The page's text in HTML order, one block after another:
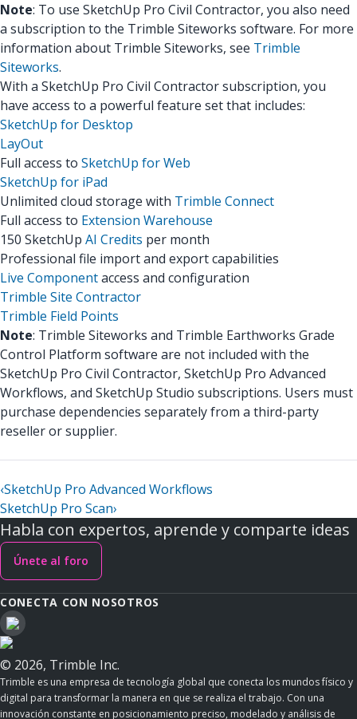
Note: To use SketchUp Pro Civil Contractor, you also need
a subscription to the Trimble Siteworks software. For more
information about Trimble Siteworks, see Trimble
Siteworks.
With a SketchUp Pro Civil Contractor subscription, you
have access to a powerful feature set that includes:
SketchUp for Desktop
LayOut
Full access to SketchUp for Web
SketchUp for iPad
Unlimited cloud storage with Trimble Connect
Full access to Extension Warehouse
150 SketchUp AI Credits per month
Professional file import and export capabilities
Live Componentaccess and configuration
Trimble Site Contractor
Trimble Field Points
Note: Trimble Siteworks and Trimble Earthworks Grade
Control Platform software are not included with the
SketchUp Pro Civil Contractor, SketchUp Pro Advanced
Workflows, and SketchUp Studio subscriptions. Users must
purchase dependencies separately from a third-party
reseller or supplier.
‹SketchUp Pro Advanced Workflows
SketchUp Pro Scan›
Habla con expertos, aprende y comparte ideas
Únete al foro
CONECTA CON NOSOTROS
© 2026, Trimble Inc.
Trimble es una empresa de tecnología global que conecta los mundos físico y
digital para transformar la manera en que se realiza el trabajo. Con una
innovación constante en posicionamiento preciso, modelado y análisis de